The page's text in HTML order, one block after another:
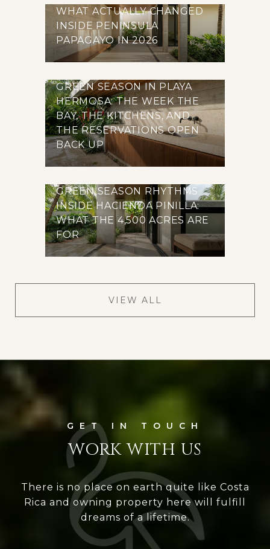
WHAT ACTUALLY CHANGED
INSIDE PENINSULA
PAPAGAYO IN 2026
GREEN SEASON IN PLAYA
HERMOSA: THE WEEK THE
BAY, THE KITCHENS, AND
THE RESERVATIONS OPEN
BACK UP
GREEN SEASON RHYTHMS
INSIDE HACIENDA PINILLA:
WHAT THE 4,500 ACRES ARE
FOR
VIEW ALL
WORK WITH US
There is no place on earth quite like Costa
Rica and owning property here will fulfill
dreams of a lifetime.